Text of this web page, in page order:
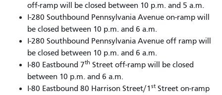
off-ramp will be closed between 10 p.m. and 5 a.m.
I-280 Southbound Pennsylvania Avenue on-ramp will
be closed between 10 p.m. and 6 a.m.
I-280 Southbound Pennsylvania Avenue off ramp will
be closed between 10 p.m. and 6 a.m.
I-80 Eastbound 7th Street off-ramp will be closed
between 10 p.m. and 6 a.m.
I-80 Eastbound 80 Harrison Street/1 st Street on-ramp